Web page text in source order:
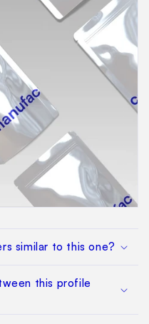
similar to this one?
this profile